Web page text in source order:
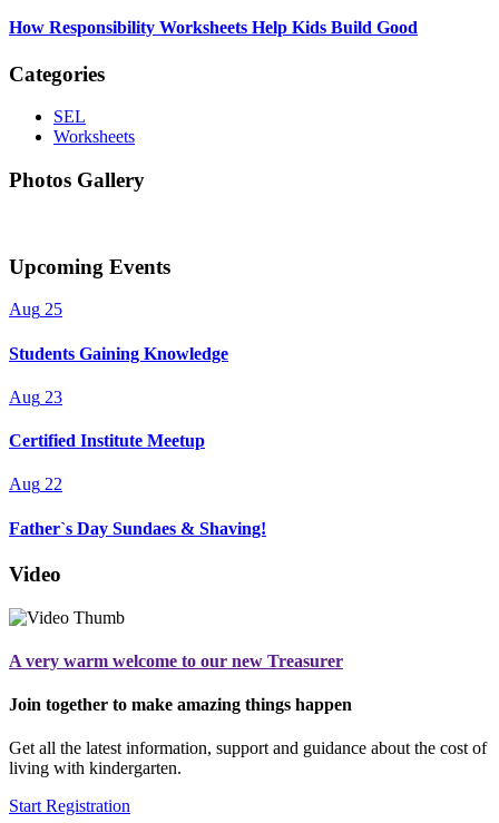
How Responsibility Worksheets Help Kids Build Good
Categories
SEL
Worksheets
Photos Gallery
Upcoming Events
Aug 25
Students Gaining Knowledge
Aug 23
Certified Institute Meetup
Aug 22
Father`s Day Sundaes & Shaving!
Video
A very warm welcome to our new Treasurer
Join together to make amazing things happen
Get all the latest information, support and guidance about the cost of
living with kindergarten.
Start Registration